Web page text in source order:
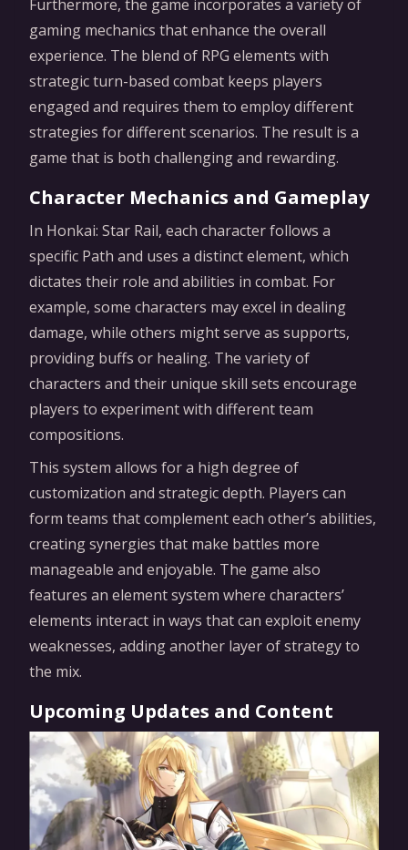
Furthermore, the game incorporates a variety of
gaming mechanics that enhance the overall
experience. The blend of RPG elements with
strategic turn-based combat keeps players
engaged and requires them to employ different
strategies for different scenarios. The result is a
game that is both challenging and rewarding.
Character Mechanics and Gameplay
In Honkai: Star Rail, each character follows a
specific Path and uses a distinct element, which
dictates their role and abilities in combat. For
example, some characters may excel in dealing
damage, while others might serve as supports,
providing buffs or healing. The variety of
characters and their unique skill sets encourage
players to experiment with different team
compositions.
This system allows for a high degree of
customization and strategic depth. Players can
form teams that complement each other’s abilities,
creating synergies that make battles more
manageable and enjoyable. The game also
features an element system where characters’
elements interact in ways that can exploit enemy
weaknesses, adding another layer of strategy to
the mix.
Upcoming Updates and Content